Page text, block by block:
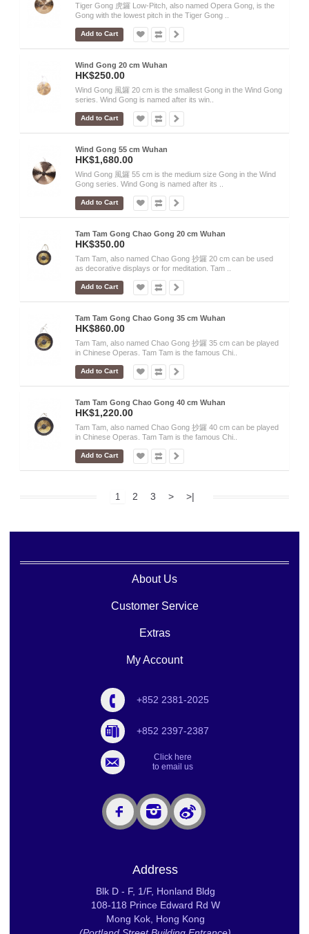
Tiger Gong 虎鑼 Low-Pitch, also named Opera Gong, is the
Gong with the lowest pitch in the Tiger Gong ..
Add to Cart
Wind Gong 20 cm Wuhan
HK$250.00
Wind Gong 風鑼 20 cm is the smallest Gong in the Wind Gong
series. Wind Gong is named after its win..
Add to Cart
Wind Gong 55 cm Wuhan
HK$1,680.00
Wind Gong 風鑼 55 cm is the medium size Gong in the Wind
Gong series. Wind Gong is named after its ..
Add to Cart
Tam Tam Gong Chao Gong 20 cm Wuhan
HK$350.00
Tam Tam, also named Chao Gong 抄鑼 20 cm can be used
as decorative displays or for meditation. Tam ..
Add to Cart
Tam Tam Gong Chao Gong 35 cm Wuhan
HK$860.00
Tam Tam, also named Chao Gong 抄鑼 35 cm can be played
in Chinese Operas. Tam Tam is the famous Chi..
Add to Cart
Tam Tam Gong Chao Gong 40 cm Wuhan
HK$1,220.00
Tam Tam, also named Chao Gong 抄鑼 40 cm can be played
in Chinese Operas. Tam Tam is the famous Chi..
Add to Cart
1 2 3 > >|
About Us
Customer Service
Extras
My Account
+852 2381-2025
+852 2397-2387
Click here
to email us
Address
Blk D - F, 1/F, Honland Bldg
108-118 Prince Edward Rd W
Mong Kok, Hong Kong